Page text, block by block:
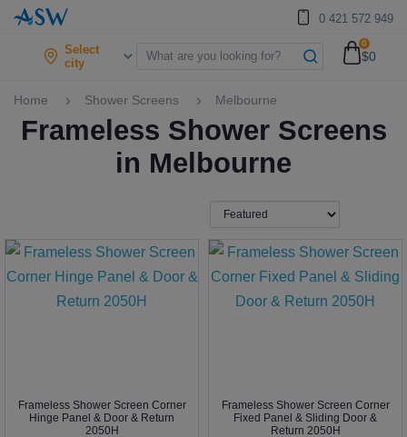
0 421 572 949
Select
city
0
$0
Home Shower Screens Melbourne
Frameless Shower Screens
in Melbourne
Frameless Shower Screen Corner
Hinge Panel & Door & Return
2050H
Frameless Shower Screen Corner
Fixed Panel & Sliding Door &
Return 2050H